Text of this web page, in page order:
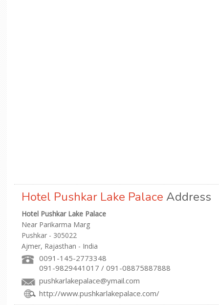
Hotel Pushkar Lake Palace Address
Hotel Pushkar Lake Palace
Near Parikarma Marg
Pushkar - 305022
Ajmer, Rajasthan - India
0091-145-2773348
091-9829441017 / 091-08875887888
pushkarlakepalace@ymail.com
http://www.pushkarlakepalace.com/